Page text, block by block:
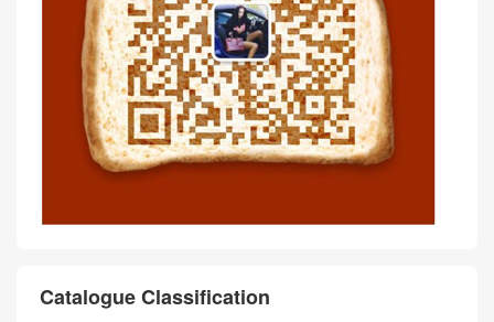
Catalogue Classification